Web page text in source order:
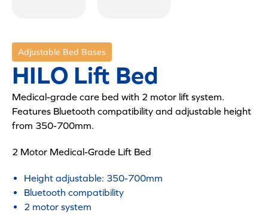
Adjustable Bed Bases
HILO Lift Bed
Medical-grade care bed with 2 motor lift system.
Features Bluetooth compatibility and adjustable height
from 350-700mm.
2 Motor Medical-Grade Lift Bed
Height adjustable: 350-700mm
Bluetooth compatibility
2 motor system